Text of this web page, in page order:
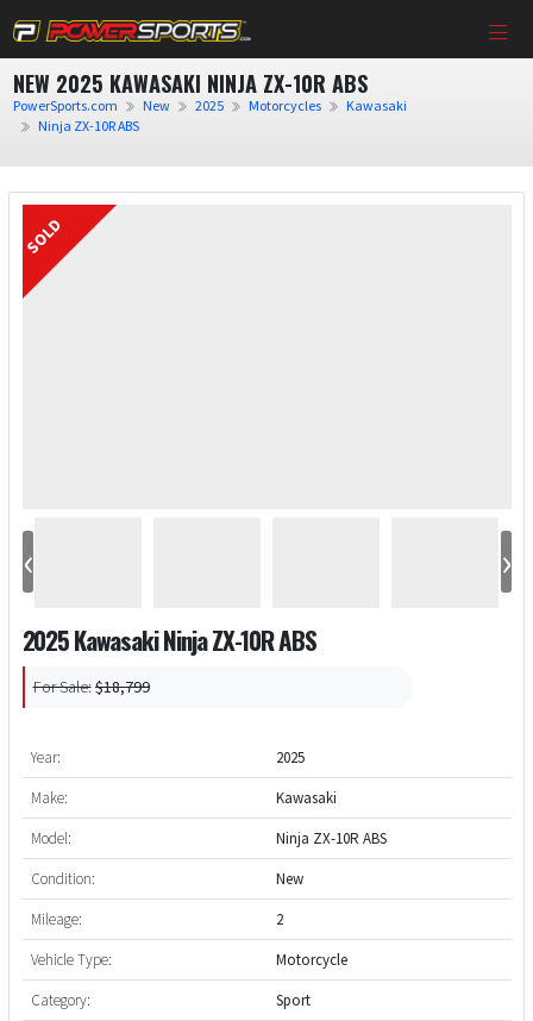
NEW 2025 KAWASAKI NINJA ZX-10R ABS
PowerSports.com New 2025 Motorcycles
Kawasaki
Ninja ZX-10R ABS
‹ ›
2025 Kawasaki Ninja ZX-10R ABS
For Sale:$18,799
Year:
2025
Make:
Kawasaki
Model:
Ninja ZX-10R ABS
Condition:
New
Mileage:
2
Vehicle Type:
Motorcycle
Category:
Sport